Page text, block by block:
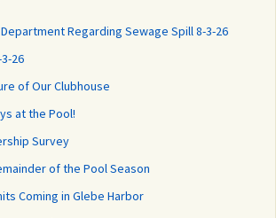
Regarding Sewage Spill 8-3-26
26
of Our Clubhouse
at the Pool!
Survey
of the Pool Season
Coming in Glebe Harbor